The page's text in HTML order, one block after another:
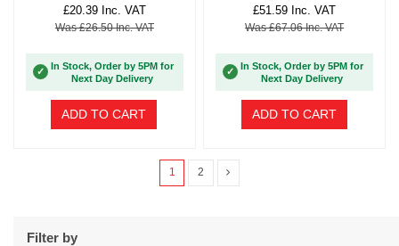
£20.39 Inc. VAT
Was £26.50 Inc. VAT
✓
In Stock, Order by 5PM for
Next Day Delivery
ADD TO CART
£51.59 Inc. VAT
Was £67.06 Inc. VAT
✓
In Stock, Order by 5PM for
Next Day Delivery
ADD TO CART
1 2
Filter by